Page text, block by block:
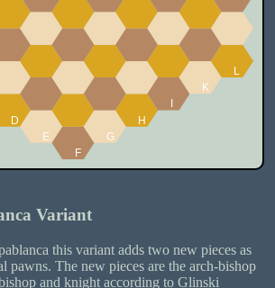
Variant
this variant adds two new pieces as
pawns. The new pieces are the arch-bishop
and knight according to Glinski